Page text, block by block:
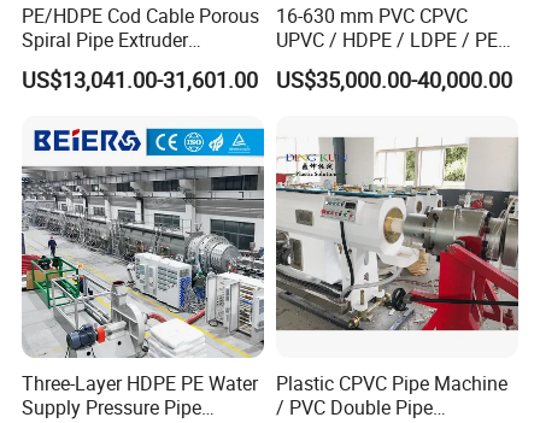
PE/HDPE Cod Cable Porous
Spiral Pipe Extruder
Production Line
US$13,041.00-31,601.00
16-630 mm PVC CPVC
UPVC / HDPE / LDPE / PE
PP PPR Conduit Pipe /Hose
Twin& Single Screw
Making Machine for Water/
Gas Supply Price
US$35,000.00-40,000.00
Three-Layer HDPE PE Water
Supply Pressure Pipe
Plastic CPVC Pipe Machine
/ PVC Double Pipe